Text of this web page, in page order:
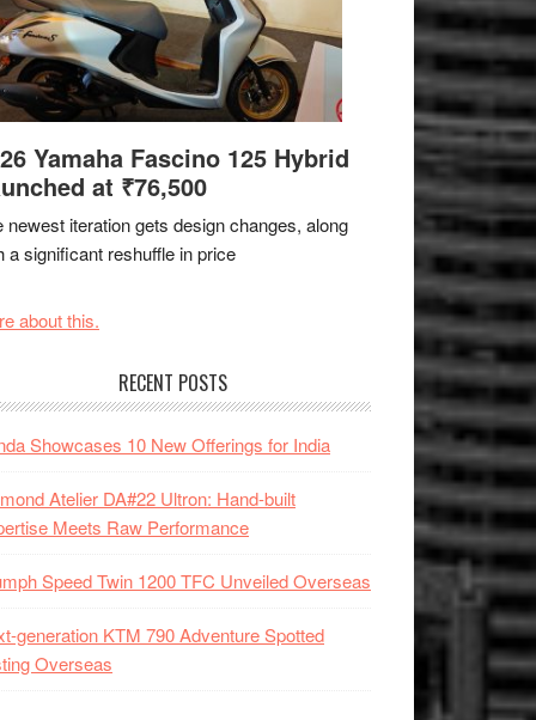
Yamaha Fascino 125 Hybrid
at ₹76,500
newest iteration gets design changes, along
a significant reshuffle in price
about this.
RECENT POSTS
Showcases 10 New Offerings for India
Atelier DA#22 Ultron: Hand-built
Meets Raw Performance
Speed Twin 1200 TFC Unveiled Overseas
generation KTM 790 Adventure Spotted
Overseas